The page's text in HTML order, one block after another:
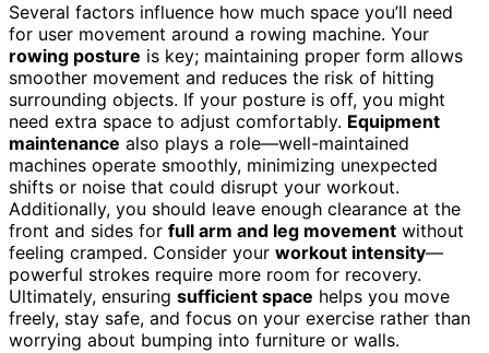
Several factors influence how much space you’ll need
for user movement around a rowing machine. Your
rowing posture is key; maintaining proper form allows
smoother movement and reduces the risk of hitting
surrounding objects. If your posture is off, you might
need extra space to adjust comfortably. Equipment
maintenance also plays a role—well-maintained
machines operate smoothly, minimizing unexpected
shifts or noise that could disrupt your workout.
Additionally, you should leave enough clearance at the
front and sides for full arm and leg movement without
feeling cramped. Consider your workout intensity—
powerful strokes require more room for recovery.
Ultimately, ensuring sufficient space helps you move
freely, stay safe, and focus on your exercise rather than
worrying about bumping into furniture or walls.